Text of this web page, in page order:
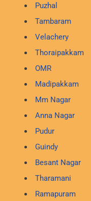
Puzhal
Tambaram
Velachery
Thoraipakkam
OMR
Madipakkam
Mm Nagar
Anna Nagar
Pudur
Guindy
Besant Nagar
Tharamani
Ramapuram